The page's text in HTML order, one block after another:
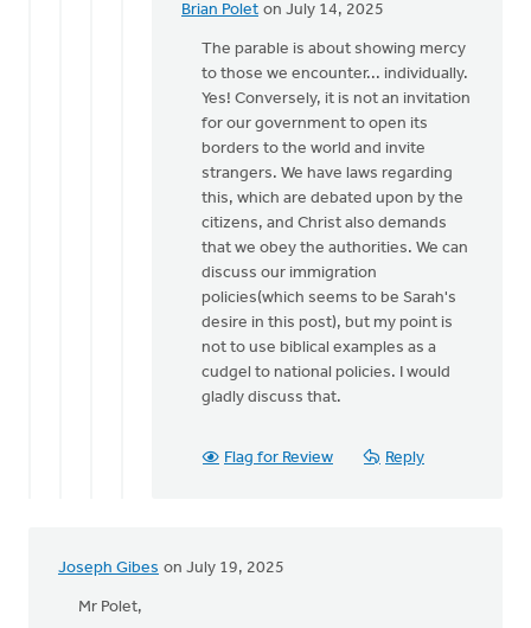
Brian Polet on July 14, 2025
In
reply
Polet,
sounds
Joseph
Gibes
The parable is about showing mercy
to those we encounter... individually.
Yes! Conversely, it is not an invitation
for our government to open its
borders to the world and invite
strangers. We have laws regarding
this, which are debated upon by the
citizens, and Christ also demands
that we obey the authorities. We can
discuss our immigration
policies(which seems to be Sarah's
desire in this post), but my point is
not to use biblical examples as a
cudgel to national policies. I would
gladly discuss that.
Flag for Review Reply
Joseph Gibes on July 19, 2025
Mr Polet,